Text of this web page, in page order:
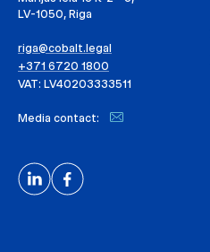
LV-1050, Riga
riga@cobalt.legal
+371 6720 1800
VAT: LV40203333511
Media contact: